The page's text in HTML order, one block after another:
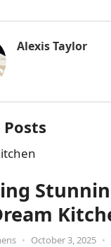
Alexis Taylor
• October 3, 2025 •